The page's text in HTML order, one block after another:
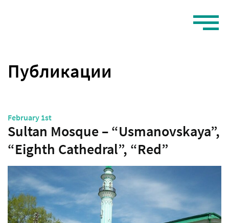
Публикации
February 1st
Sultan Mosque – “Usmanovskaya”,
“Eighth Cathedral”, “Red”